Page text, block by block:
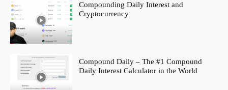
Compounding Daily Interest and
Cryptocurrency
Compound Daily – The #1 Compound
Daily Interest Calculator in the World